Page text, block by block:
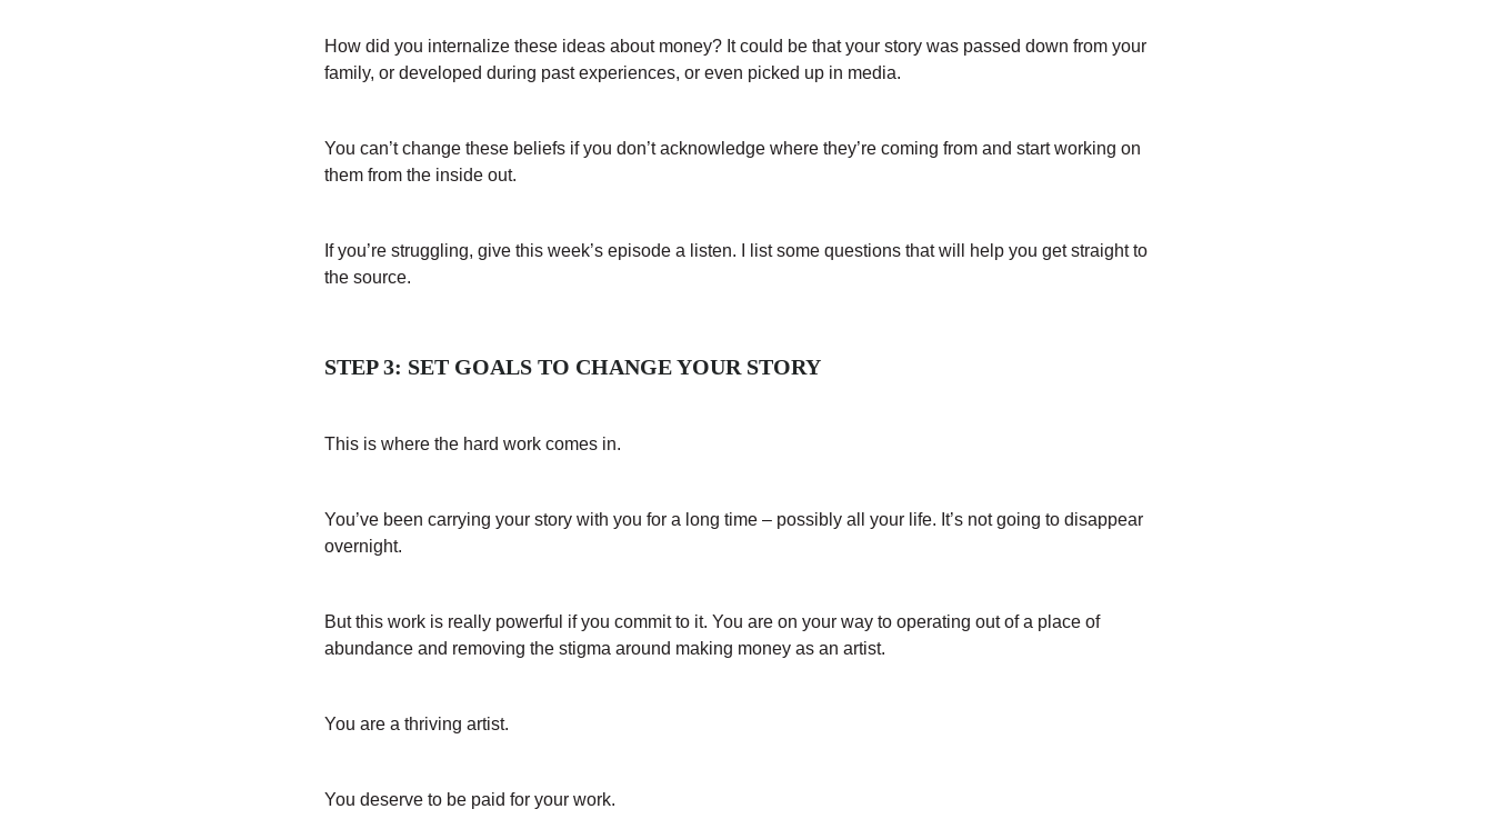
How did you internalize these ideas about money? It could be that your story was passed down from your
family, or developed during past experiences, or even picked up in media.
You can’t change these beliefs if you don’t acknowledge where they’re coming from and start working on
them from the inside out.
If you’re struggling, give this week’s episode a listen. I list some questions that will help you get straight to
the source.
STEP 3: SET GOALS TO CHANGE YOUR STORY
This is where the hard work comes in.
You’ve been carrying your story with you for a long time – possibly all your life. It’s not going to disappear
overnight.
But this work is really powerful if you commit to it. You are on your way to operating out of a place of
abundance and removing the stigma around making money as an artist.
You are a thriving artist.
You deserve to be paid for your work.